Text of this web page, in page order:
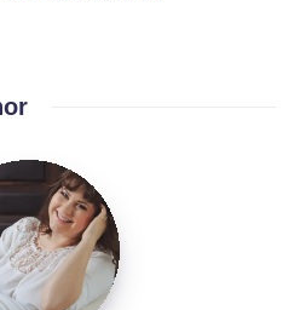
Katia
@DigitalHygge